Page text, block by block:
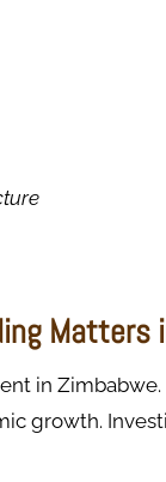
Matters
in
growth.